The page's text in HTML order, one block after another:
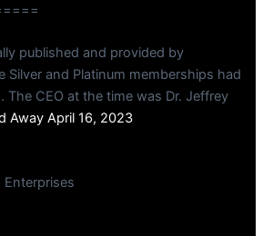
published and provided by
Silver and Platinum memberships had
The CEO at the time was Dr. Jeffrey
Away April 16, 2023
Enterprises